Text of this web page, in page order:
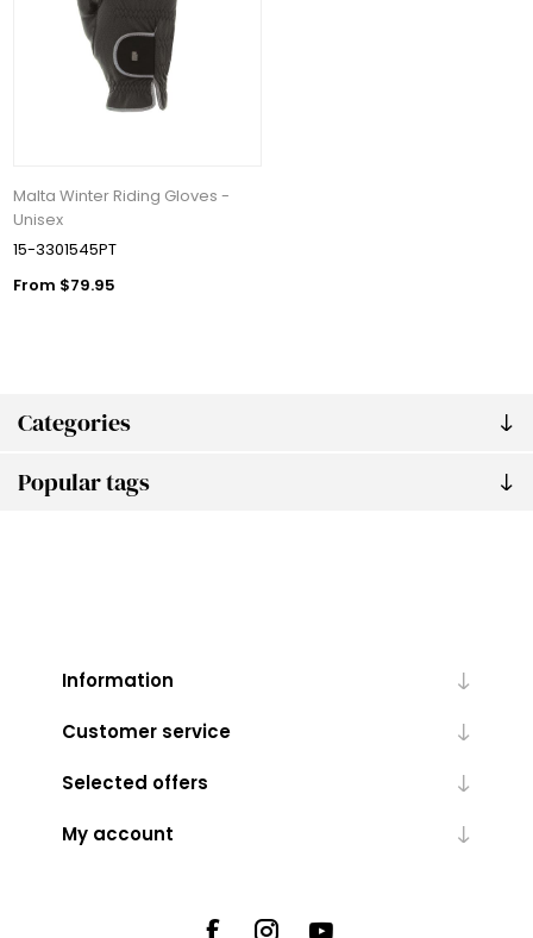
Categories
Popular tags
Malta Winter Riding Gloves -
Unisex
15-3301545PT
From $79.95
Information
Customer service
Selected offers
My account